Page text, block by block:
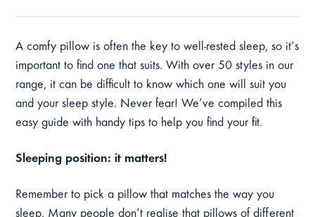
A comfy pillow is often the key to well-rested sleep, so it’s
important to find one that suits. With over 50 styles in our
range, it can be difficult to know which one will suit you
and your sleep style. Never fear! We’ve compiled this
easy guide with handy tips to help you find your fit.
Sleeping position: it matters!
Remember to pick a pillow that matches the way you